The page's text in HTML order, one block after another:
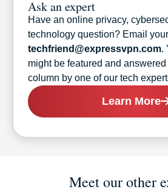
Ask an expert
Have an online privacy,
technology question? Email
techfriend@expressvpn.com.
might be featured and
column by one of our tech
Learn More
Meet our other